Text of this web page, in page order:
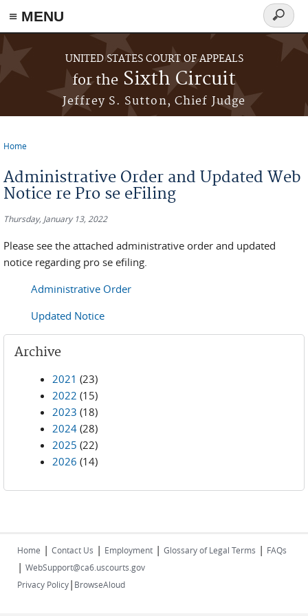
≡ MENU
Skip to main content
UNITED STATES COURT OF APPEALS
for the Sixth Circuit
Jeffrey S. Sutton, Chief Judge
Search
form
Home
Administrative Order and Updated Web
Notice re Pro se eFiling
Thursday, January 13, 2022
Please see the attached administrative order and updated
notice regarding pro se efiling.
Administrative Order
Updated Notice
Archive
2021 (23)
2022 (15)
2023 (18)
2024 (28)
2025 (22)
2026 (14)
Home | Contact Us | Employment | Glossary of Legal Terms | FAQs
| WebSupport@ca6.uscourts.gov
Privacy Policy| BrowseAloud